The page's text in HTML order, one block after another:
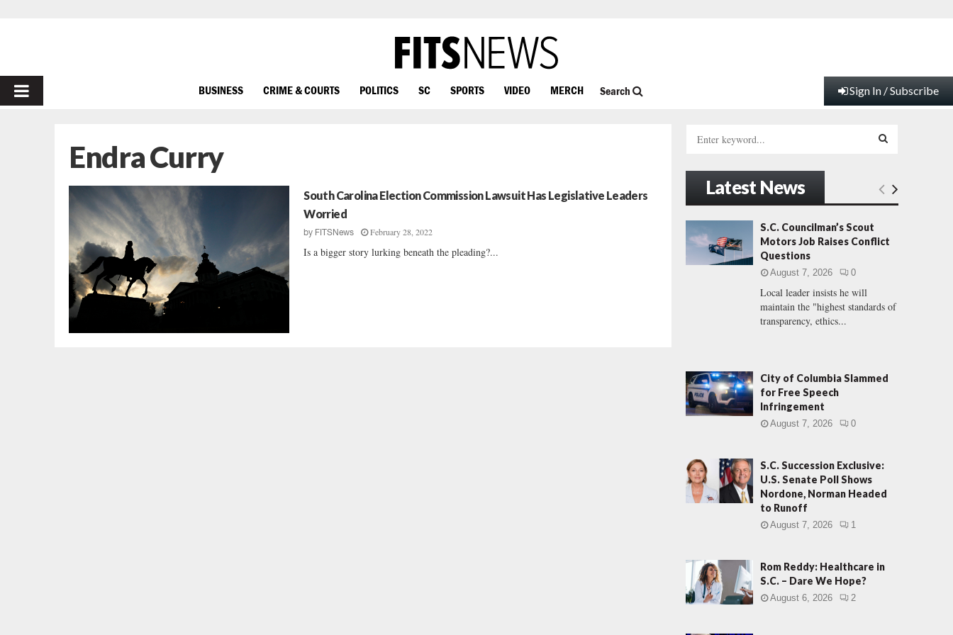
PRIMARY
BUSINESS CRIME & COURTS POLITICS SC SPORTS VIDEO MERCH Search Sign In / Subscribe
Endra Curry
South Carolina Election Commission Lawsuit Has Legislative Leaders
Worried
by FITSNews February 28, 2022
Is a bigger story lurking beneath the pleading?...
h
f
o
:
E
H
Latest News
S.C. Councilman’s Scout
Motors Job Raises Conflict
Questions
August 7, 2026 0
Local leader insists he will
maintain the "highest standards of
transparency, ethics...
City of Columbia Slammed
for Free Speech
Infringement
August 7, 2026 0
S.C. Succession Exclusive:
U.S. Senate Poll Shows
Nordone, Norman Headed
to Runoff
August 7, 2026 1
Rom Reddy: Healthcare in
S.C. – Dare We Hope?
August 6, 2026 2